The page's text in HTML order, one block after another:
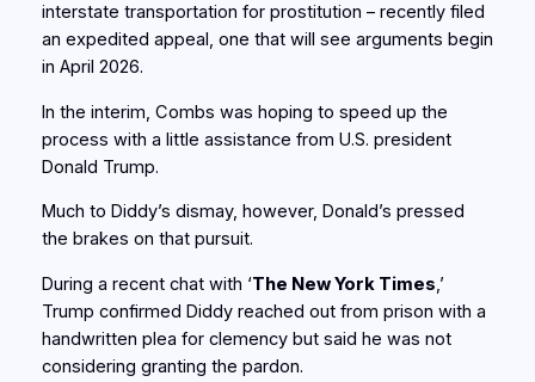
interstate transportation for prostitution – recently filed
an expedited appeal, one that will see arguments begin
in April 2026.
In the interim, Combs was hoping to speed up the
process with a little assistance from U.S. president
Donald Trump.
Much to Diddy’s dismay, however, Donald’s pressed
the brakes on that pursuit.
During a recent chat with ‘The New York Times,’
Trump confirmed Diddy reached out from prison with a
handwritten plea for clemency but said he was not
considering granting the pardon.